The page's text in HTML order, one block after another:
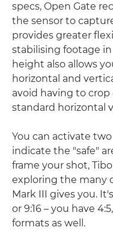
specs, Open Gate
the sensor to
provides greater
stabilising footage
height also allows
horizontal and
avoid having to
standard horizontal
You can activate
indicate the "safe"
frame your shot,
exploring the many
Mark III gives you.
or 9:16 – you have
formats as well.